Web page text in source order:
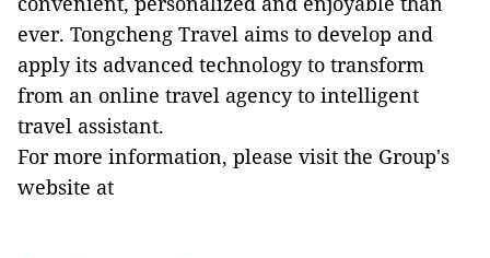
ever. Tongcheng Travel aims to develop and
apply its advanced technology to transform
from an online travel agency to intelligent
travel assistant.
For more information, please visit the Group's
website at